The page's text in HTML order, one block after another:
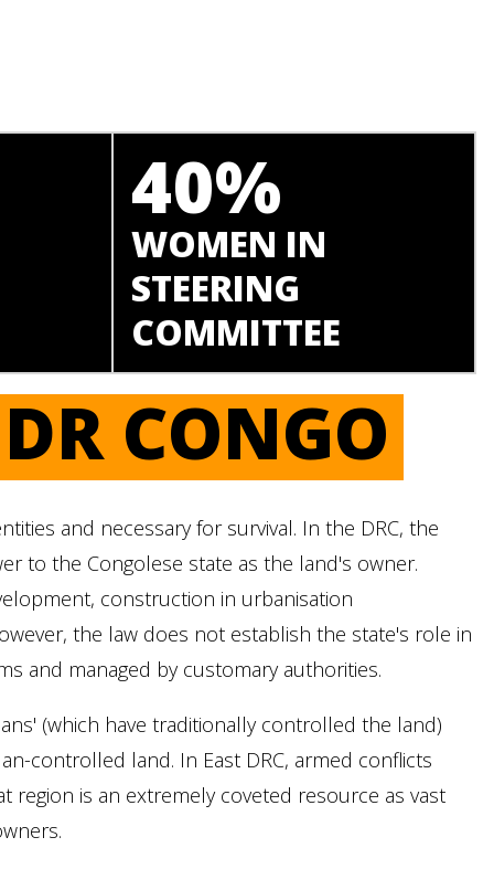
40%
WOMEN IN
STEERING
COMMITTEE
CONGO
and necessary for survival. In the DRC, the
to the Congolese state as the land's owner.
construction in urbanisation
the law does not establish the state's role in
and managed by customary authorities.
(which have traditionally controlled the land)
controlled land. In East DRC, armed conflicts
region is an extremely coveted resource as vast